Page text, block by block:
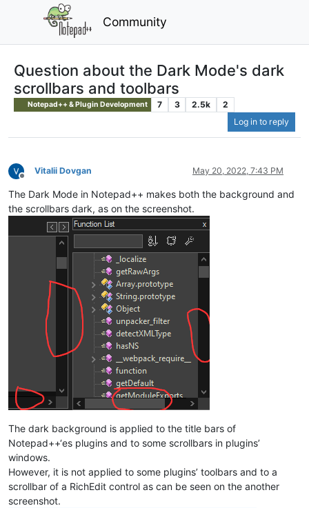
Community
Question about the Dark Mode's dark
scrollbars and toolbars
Notepad++ & Plugin Development 7 3 2.5k
2
Log in to reply
Offline
Vitalii Dovgan May 20, 2022, 7:43 PM
The Dark Mode in Notepad++ makes both the background and
the scrollbars dark, as on the screenshot.
The dark background is applied to the title bars of
Notepad++‘es plugins and to some scrollbars in plugins’
windows.
However, it is not applied to some plugins’ toolbars and to a
scrollbar of a RichEdit control as can be seen on the another
screenshot.